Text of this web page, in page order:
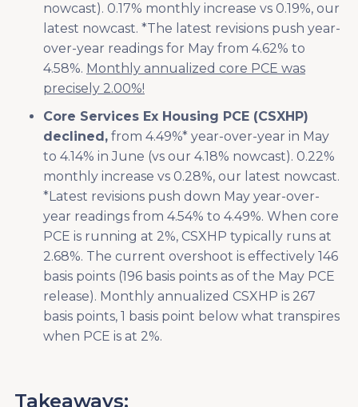
nowcast). 0.17% monthly increase vs 0.19%, our
latest nowcast. *The latest revisions push year-
over-year readings for May from 4.62% to
4.58%. Monthly annualized core PCE was
precisely 2.00%!
Core Services Ex Housing PCE (CSXHP)
declined, from 4.49%* year-over-year in May
to 4.14% in June (vs our 4.18% nowcast). 0.22%
monthly increase vs 0.28%, our latest nowcast.
*Latest revisions push down May year-over-
year readings from 4.54% to 4.49%. When core
PCE is running at 2%, CSXHP typically runs at
2.68%. The current overshoot is effectively 146
basis points (196 basis points as of the May PCE
release). Monthly annualized CSXHP is 267
basis points, 1 basis point below what transpires
when PCE is at 2%.
Takeaways: